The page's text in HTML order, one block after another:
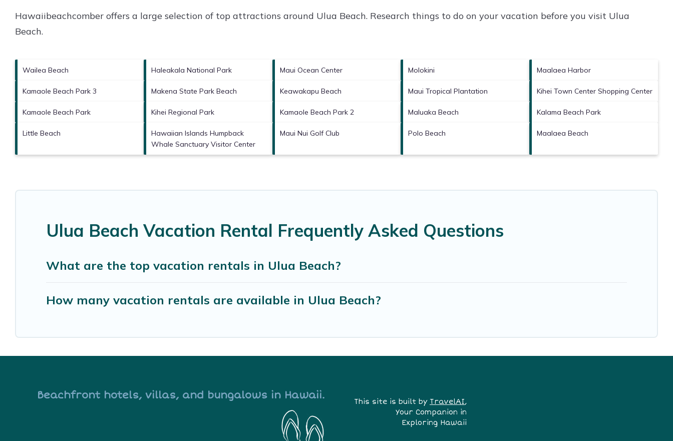
Hawaiibeachcomber offers a large selection of top attractions around Ulua Beach. Research things to do on your vacation before you visit Ulua
Beach.
Wailea Beach Haleakala National Park Maui Ocean Center Molokini Maalaea Harbor
Kamaole Beach Park 3 Makena State Park Beach Keawakapu Beach Maui Tropical Plantation Kihei Town Center Shopping Center
Kamaole Beach Park Kihei Regional Park Kamaole Beach Park 2 Maluaka Beach Kalama Beach Park
Little Beach
Hawaiian Islands Humpback
Whale Sanctuary Visitor Center
Maui Nui Golf Club Polo Beach Maalaea Beach
Ulua Beach Vacation Rental Frequently Asked Questions
What are the top vacation rentals in Ulua Beach?
How many vacation rentals are available in Ulua Beach?
Beachfront hotels, villas, and bungalows in Hawaii.
This site is built by TravelAI,
Your Companion in
Exploring Hawaii